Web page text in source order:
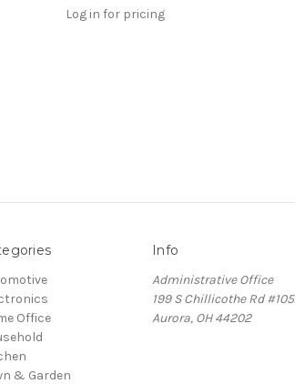
Log in for pricing
Office
& Garden
Info
Administrative Office
199 S Chillicothe Rd
Aurora, OH 44202